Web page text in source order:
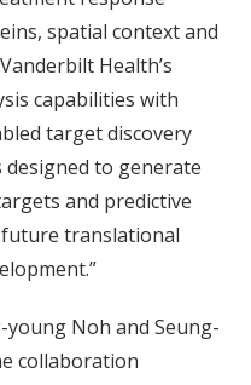
spatial context and
Health’s
capabilities with
target discovery
to generate
and predictive
translational
young Noh and Seung-
collaboration